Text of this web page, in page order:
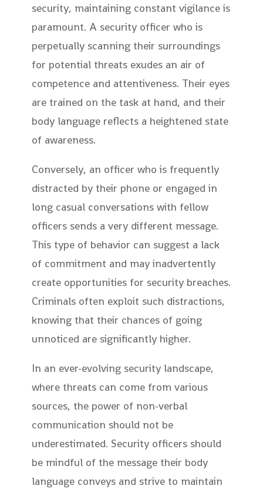
security, maintaining constant vigilance is
paramount. A security officer who is
perpetually scanning their surroundings
for potential threats exudes an air of
competence and attentiveness. Their eyes
are trained on the task at hand, and their
body language reflects a heightened state
of awareness.
Conversely, an officer who is frequently
distracted by their phone or engaged in
long casual conversations with fellow
officers sends a very different message.
This type of behavior can suggest a lack
of commitment and may inadvertently
create opportunities for security breaches.
Criminals often exploit such distractions,
knowing that their chances of going
unnoticed are significantly higher.
In an ever-evolving security landscape,
where threats can come from various
sources, the power of non-verbal
communication should not be
underestimated. Security officers should
be mindful of the message their body
language conveys and strive to maintain